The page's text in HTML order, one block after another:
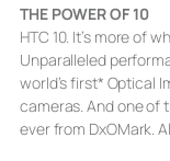
THE POWER OF 10
HTC 10. It’s more of
Unparalleled
world’s first* Optical
cameras. And one of
ever from DxOMark.